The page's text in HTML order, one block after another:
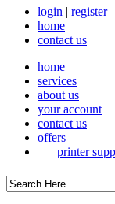
login | register
home
contact us
home
services
about us
your account
contact us
offers
printer